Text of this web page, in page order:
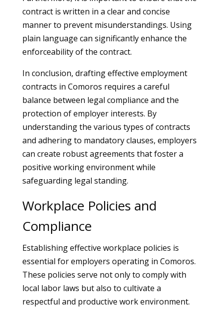
contract is written in a clear and concise
manner to prevent misunderstandings. Using
plain language can significantly enhance the
enforceability of the contract.
In conclusion, drafting effective employment
contracts in Comoros requires a careful
balance between legal compliance and the
protection of employer interests. By
understanding the various types of contracts
and adhering to mandatory clauses, employers
can create robust agreements that foster a
positive working environment while
safeguarding legal standing.
Workplace Policies and
Compliance
Establishing effective workplace policies is
essential for employers operating in Comoros.
These policies serve not only to comply with
local labor laws but also to cultivate a
respectful and productive work environment.